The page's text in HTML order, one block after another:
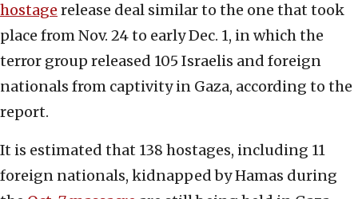
hostage release deal similar to the one that took
place from Nov. 24 to early Dec. 1, in which the
terror group released 105 Israelis and foreign
nationals from captivity in Gaza, according to the
report.
It is estimated that 138 hostages, including 11
foreign nationals, kidnapped by Hamas during